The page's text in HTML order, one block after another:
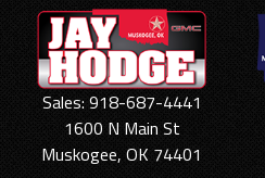
Sales: 918-687-4441
1600 N Main St
Muskogee, OK 74401